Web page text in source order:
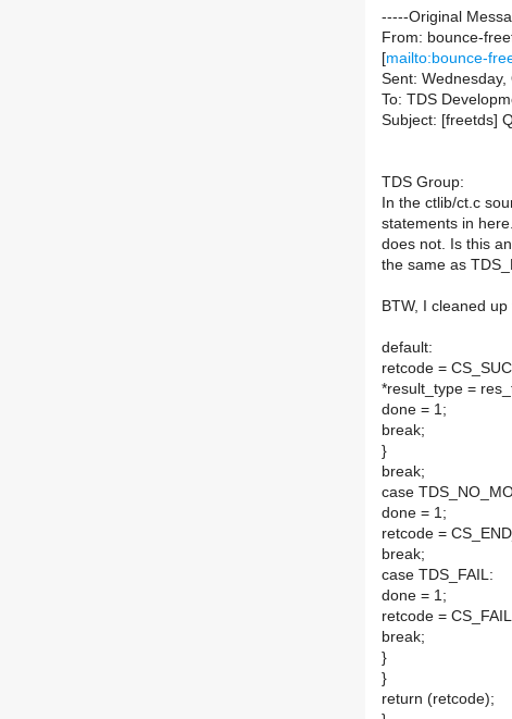
-----Original
From: bounce-
[mailto:bounce-
Sent: Wednesday,
To: TDS
Subject: [freetds]
TDS Group:
In the ctlib/ct.c
statements in
does not. Is this
the same as
BTW, I cleaned
default:
retcode =
*result_type =
done = 1;
break;
}
break;
case
done = 1;
retcode =
break;
case TDS_FAIL:
done = 1;
retcode =
break;
}
}
return (retcode);